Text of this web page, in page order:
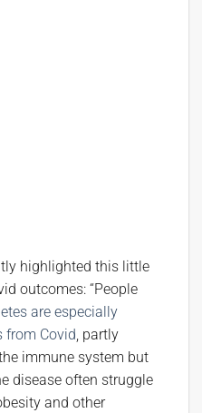
highlighted this little
outcomes: “People
are especially
from Covid, partly
immune system but
disease often struggle
and other